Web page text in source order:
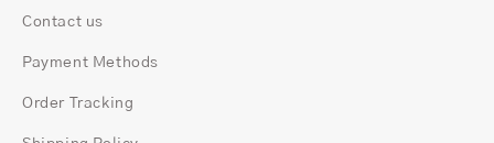
Contact us
Payment Methods
Order Tracking